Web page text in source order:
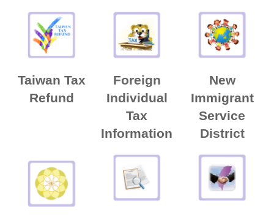
Taiwan Tax
Refund
Foreign
Individual
Tax
Information
New
Immigrant
Service
District